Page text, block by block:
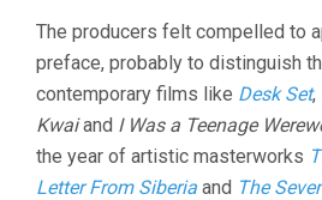
The producers felt compelled to
preface, probably to distinguish
contemporary films like Desk Set,
Kwaiand I Was a Teenage
the year of artistic masterworks
Letter From Siberia and The